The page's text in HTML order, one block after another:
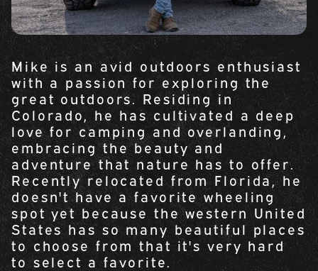
Mike is an avid outdoors enthusiast
with a passion for exploring the
great outdoors. Residing in
Colorado, he has cultivated a deep
love for camping and overlanding,
embracing the beauty and
adventure that nature has to offer.
Recently relocated from Florida, he
doesn't have a favorite wheeling
spot yet because the western United
States has so many beautiful places
to choose from that it's very hard
to select a favorite.